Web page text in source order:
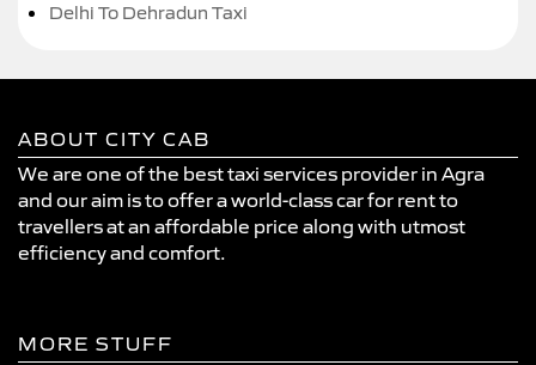
Delhi To Dehradun Taxi
ABOUT CITY CAB
We are one of the best taxi services provider in Agra
and our aim is to offer a world-class car for rent to
travellers at an affordable price along with utmost
efficiency and comfort.
MORE STUFF